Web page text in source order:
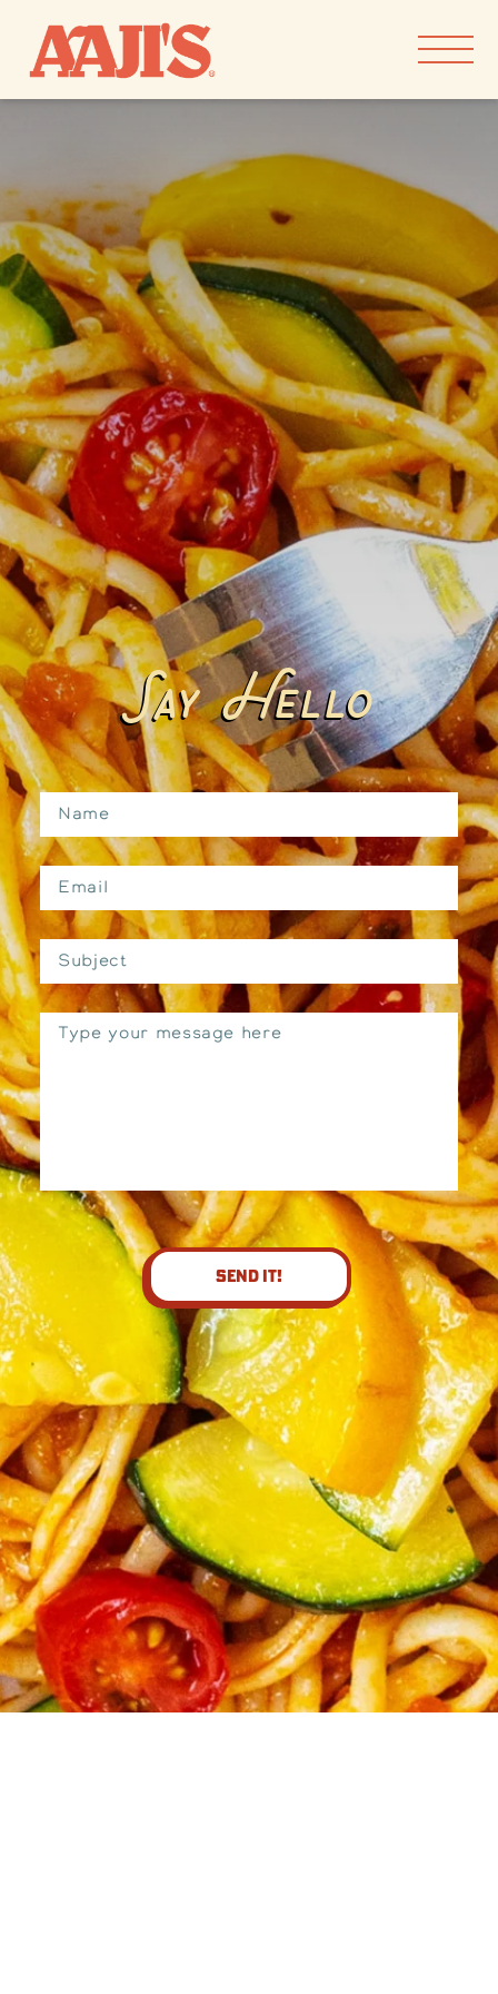
Skip to
content
our story
recipes
find aaji’s
Say Hello
Send It!